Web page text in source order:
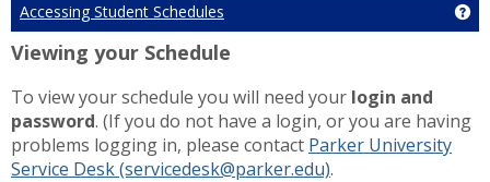
Accessing Student Schedules
Viewing your Schedule
To view your schedule you will need your login and
password. (If you do not have a login, or you are having
problems logging in, please contact Parker University
Service Desk (servicedesk@parker.edu).